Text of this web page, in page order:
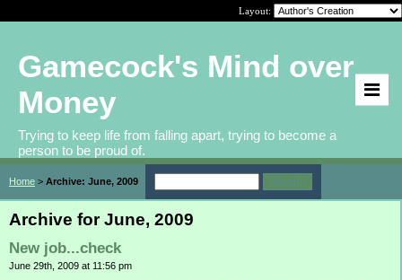
Layout:
Gamecock's Mind over
Money
Trying to keep life from falling apart, trying to become a
person to be proud of.
Home > Archive: June, 2009
Archive for June, 2009
New job...check
June 29th, 2009 at 11:56 pm